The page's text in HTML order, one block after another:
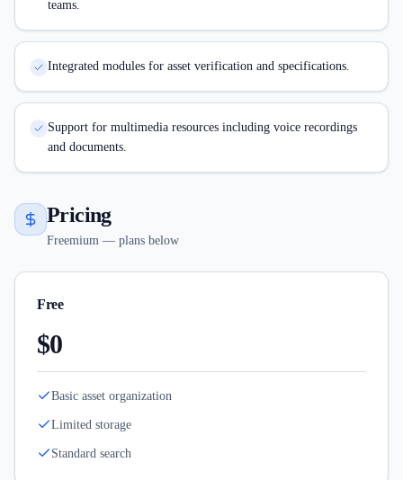
teams.
Integrated modules for asset verification and specifications.
Support for multimedia resources including voice recordings
and documents.
Pricing
Freemium — plans below
Free
$0
Basic asset organization
Limited storage
Standard search